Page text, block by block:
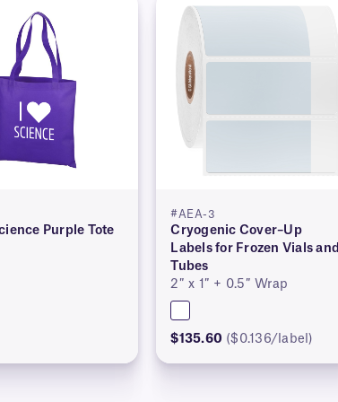
Purple Tote
#AEA-3
Cryogenic Cover–Up
Labels for Frozen Vials and
Tubes
2″ x 1″ + 0.5″ Wrap
$135.60 ($0.136/label)